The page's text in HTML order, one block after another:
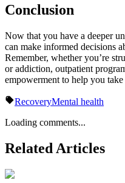
Conclusion
Now that you have a deeper
can make informed decisions
Remember, whether you’re
or addiction, outpatient
empowerment to help you
RecoveryMental health
Loading comments...
Related Articles